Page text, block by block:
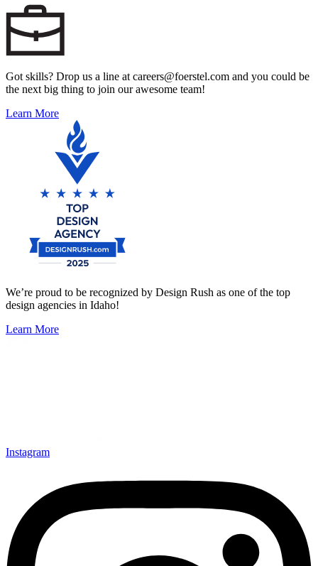
Got skills? Drop us a line at careers@foerstel.com and you could be
the next big thing to join our awesome team!
Learn More
We’re proud to be recognized by Design Rush as one of the top
design agencies in Idaho!
Learn More
Instagram